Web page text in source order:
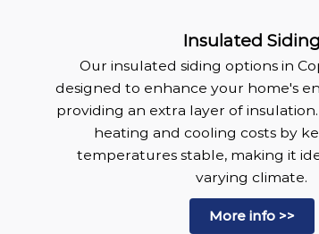
Insulated Siding
Our insulated siding options in
designed to enhance your home's
providing an extra layer of
heating and cooling costs by
temperatures stable, making it
varying climate.
More info >>